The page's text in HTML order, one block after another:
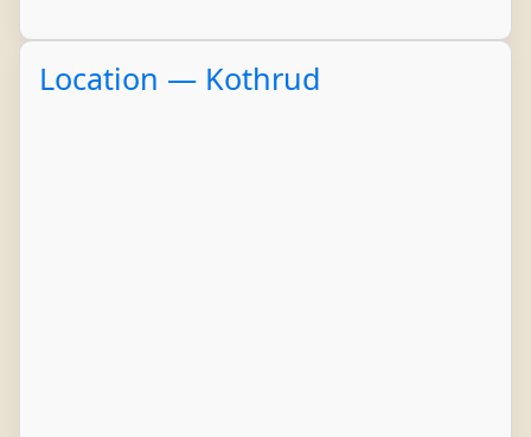
Location — Kothrud